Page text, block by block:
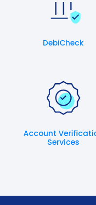
DebiCheck
Account
Services